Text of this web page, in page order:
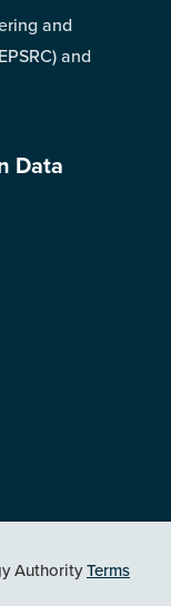
and
and
Data
AuthorityTerms